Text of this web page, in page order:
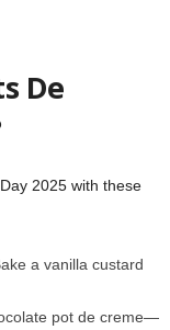
De
2025 with these
a vanilla custard
pot de creme—